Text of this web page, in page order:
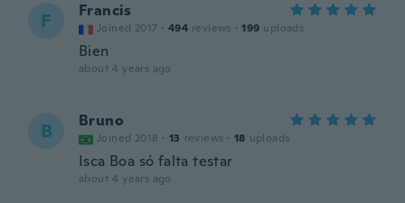
F Francis
Joined 2017 · 494 reviews · 199 uploads
Bien
about 4 years ago
B Bruno
Joined 2018 · 13 reviews · 18 uploads
Isca Boa só falta testar
about 4 years ago